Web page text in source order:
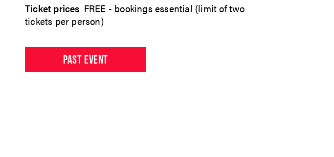
Ticket prices FREE - bookings essential (limit of two
tickets per person)
PAST EVENT